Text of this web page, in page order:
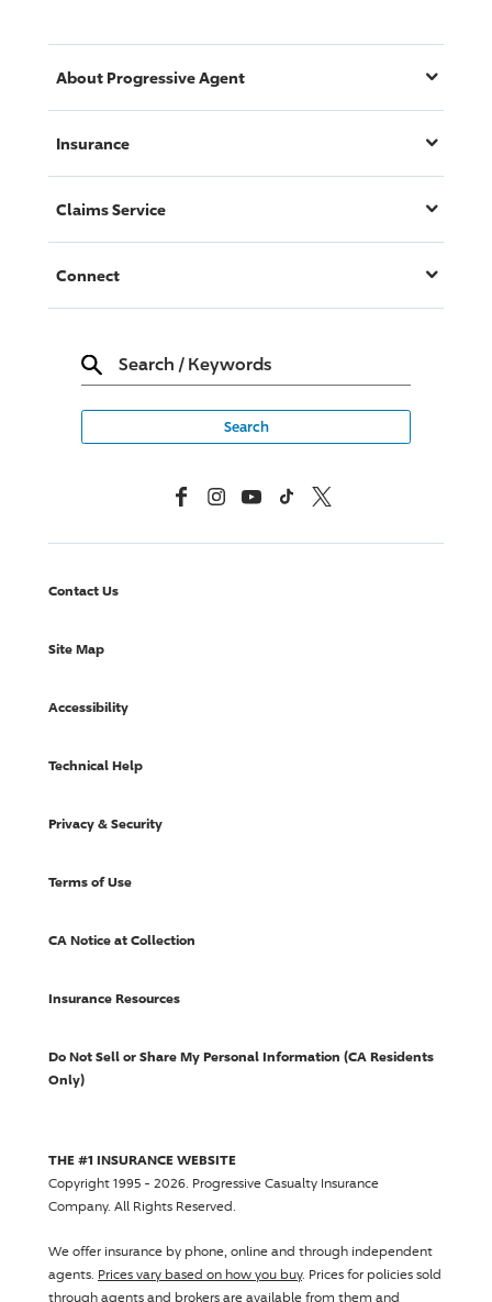
About ProgressiveAgent
Insurance
Claims Service
Connect
Search / Keywords
FacebookInstagramYouTubeTikTok X, Formerly Twitter
Contact Us
Site Map
Accessibility
Technical Help
Privacy & Security
Terms of Use
CA Notice at Collection
Insurance Resources
Do Not Sell or Share My Personal Information (CA Residents
Only)
THE #1 INSURANCE WEBSITE
Copyright 1995 - 2026. Progressive Casualty Insurance
Company. All Rights Reserved.
We offer insurance by phone, online and through independent
agents. Prices vary based on how you buy. Prices for policies sold
through agents and brokers are available from them and